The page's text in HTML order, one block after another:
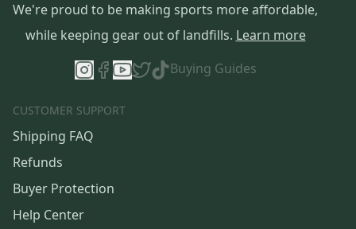
We're proud to be making sports more affordable,
while keeping gear out of landfills. Learn more
Buying Guides
CUSTOMER SUPPORT
Shipping FAQ
Refunds
Buyer Protection
Help Center